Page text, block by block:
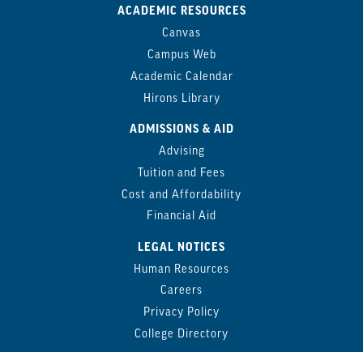
ACADEMIC RESOURCES
Canvas
Campus Web
Academic Calendar
Hirons Library
ADMISSIONS & AID
Advising
Tuition and Fees
Cost and Affordability
Financial Aid
LEGAL NOTICES
Human Resources
Careers
Privacy Policy
College Directory